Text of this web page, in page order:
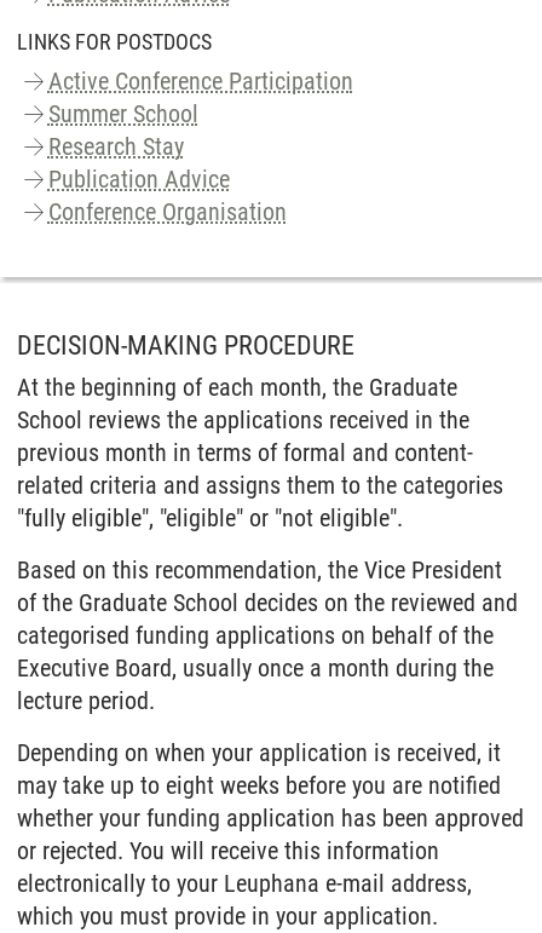
LINKS FOR POSTDOCS
Active Conference Participation
Summer School
Research Stay
Publication Advice
Conference Organisation
DECISION-MAKING PROCEDURE
At the beginning of each month, the Graduate
School reviews the applications received in the
previous month in terms of formal and content-
related criteria and assigns them to the categories
"fully eligible", "eligible" or "not eligible".
Based on this recommendation, the Vice President
of the Graduate School decides on the reviewed and
categorised funding applications on behalf of the
Executive Board, usually once a month during the
lecture period.
Depending on when your application is received, it
may take up to eight weeks before you are notified
whether your funding application has been approved
or rejected. You will receive this information
electronically to your Leuphana e-mail address,
which you must provide in your application.